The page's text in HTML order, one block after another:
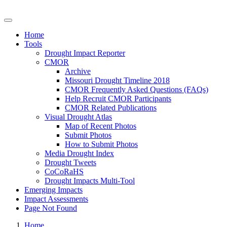
Home
Tools
Drought Impact Reporter
CMOR
Archive
Missouri Drought Timeline 2018
CMOR Frequently Asked Questions (FAQs)
Help Recruit CMOR Participants
CMOR Related Publications
Visual Drought Atlas
Map of Recent Photos
Submit Photos
How to Submit Photos
Media Drought Index
Drought Tweets
CoCoRaHS
Drought Impacts Multi-Tool
Emerging Impacts
Impact Assessments
Page Not Found
Home